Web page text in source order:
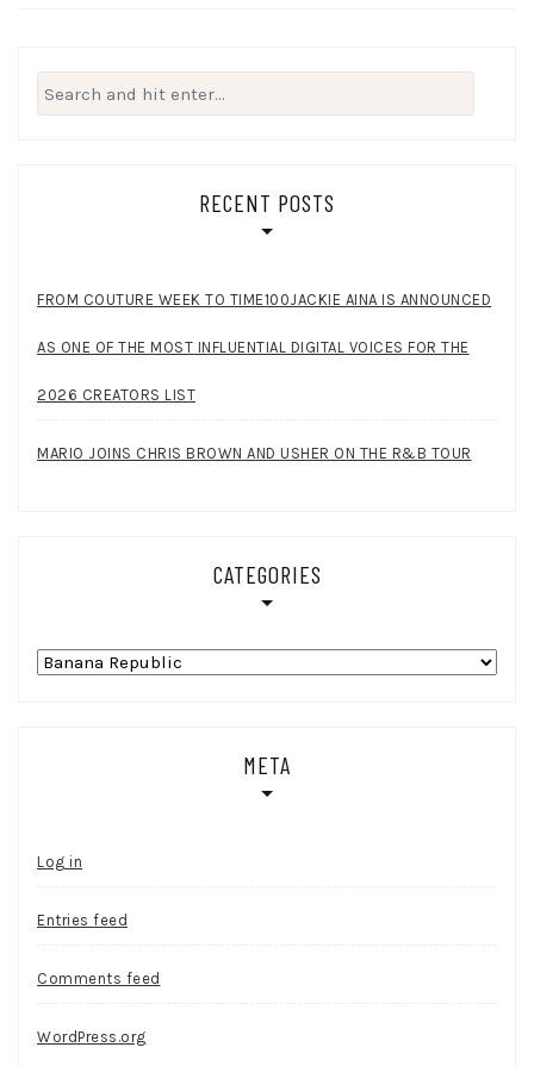
Search
for:
RECENT POSTS
FROM COUTURE WEEK TO TIME100JACKIE AINA IS ANNOUNCED
AS ONE OF THE MOST INFLUENTIAL DIGITAL VOICES FOR THE
2026 CREATORS LIST
MARIO JOINS CHRIS BROWN AND USHER ON THE R&B TOUR
CATEGORIES
Categories
META
Log in
Entries feed
Comments feed
WordPress.org